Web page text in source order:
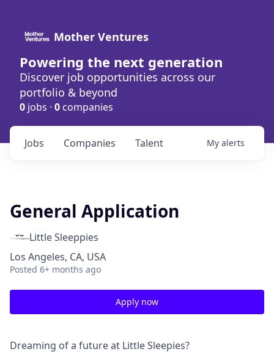
Mother Ventures
Powering the next generation
Discover job opportunities across our
portfolio & beyond
0 jobs · 0 companies
Jobs Companies Talent My alerts
General Application
Little Sleeppies
Los Angeles, CA, USA
Posted 6+ months ago
Apply now
Dreaming of a future at Little Sleepies?